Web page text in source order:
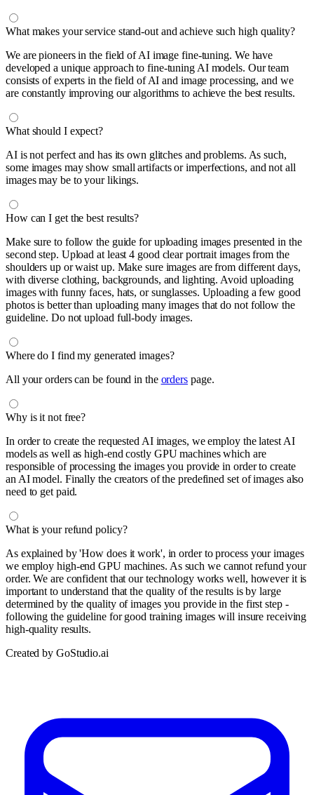
What makes your service stand-out and achieve such high quality?
We are pioneers in the field of AI image fine-tuning. We have
developed a unique approach to fine-tuning AI models. Our team
consists of experts in the field of AI and image processing, and we
are constantly improving our algorithms to achieve the best results.
What should I expect?
AI is not perfect and has its own glitches and problems. As such,
some images may show small artifacts or imperfections, and not all
images may be to your likings.
How can I get the best results?
Make sure to follow the guide for uploading images presented in the
second step. Upload at least 4 good clear portrait images from the
shoulders up or waist up. Make sure images are from different days,
with diverse clothing, backgrounds, and lighting. Avoid uploading
images with funny faces, hats, or sunglasses. Uploading a few good
photos is better than uploading many images that do not follow the
guideline. Do not upload full-body images.
Where do I find my generated images?
All your orders can be found in the orderspage.
Why is it not free?
In order to create the requested AI images, we employ the latest AI
models as well as high-end costly GPU machines which are
responsible of processing the images you provide in order to create
an AI model. Finally the creators of the predefined set of images also
need to get paid.
What is your refund policy?
As explained by 'How does it work', in order to process your images
we employ high-end GPU machines. As such we cannot refund your
order. We are confident that our technology works well, however it is
important to understand that the quality of the results is by large
determined by the quality of images you provide in the first step -
following the guideline for good training images will insure receiving
high-quality results.
Created by GoStudio.ai